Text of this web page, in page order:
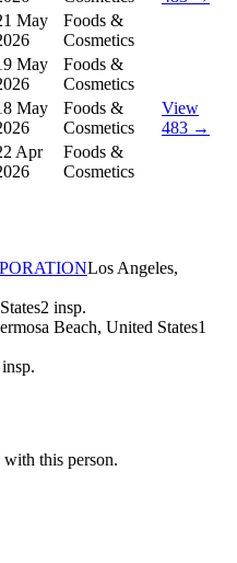
May
Foods &
Cosmetics
May
Foods &
Cosmetics
May
Foods &
Cosmetics
View
483 →
Apr
Foods &
Cosmetics
Los Angeles,
2 insp.
Beach, United States1
insp.
this person.